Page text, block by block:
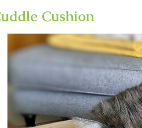
Cushion